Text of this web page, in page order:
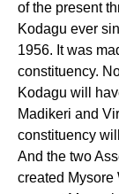
of the present
Kodagu ever
1956. It was
constituency.
Kodagu will
Madikeri and
constituency
And the two
created Mysore